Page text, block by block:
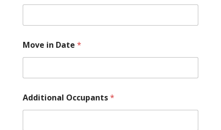
Move in Date *
Additional Occupants*